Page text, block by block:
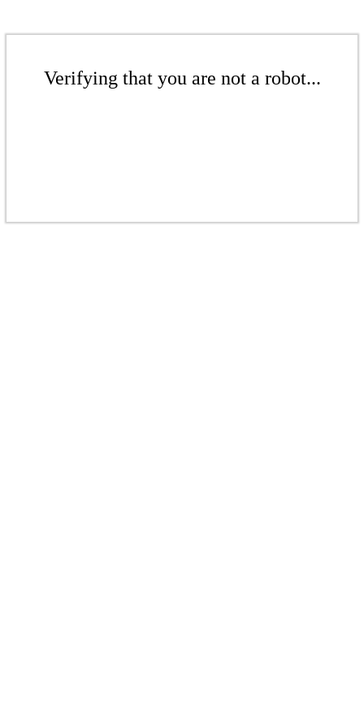
Verifying that you are not a robot...